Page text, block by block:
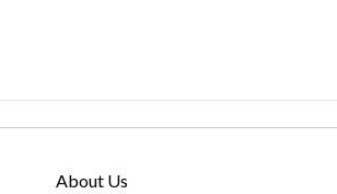
About Us